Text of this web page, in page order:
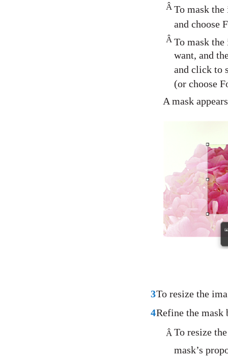
To mask
Â
and choose
To mask the
Â
want, and
and click to
(or choose
A mask
3To resize the
4Refine the
To resize
Â
mask’s